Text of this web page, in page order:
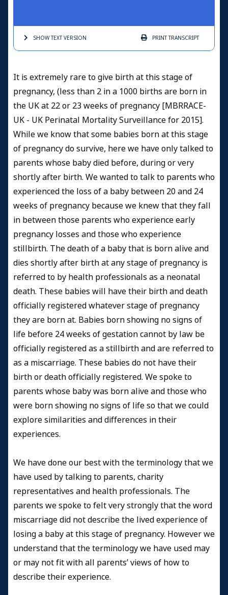
SHOW TEXTVERSION PRINTTRANSCRIPT
It is extremely rare to give birth at this stage of
pregnancy, (less than 2 in a 1000 births are born in
the UK at 22 or 23 weeks of pregnancy [MBRRACE-
UK - UK Perinatal Mortality Surveillance for 2015].
While we know that some babies born at this stage
of pregnancy do survive, here we have only talked to
parents whose baby died before, during or very
shortly after birth. We wanted to talk to parents who
experienced the loss of a baby between 20 and 24
weeks of pregnancy because we knew that they fall
in between those parents who experience early
pregnancy losses and those who experience
stillbirth. The death of a baby that is born alive and
dies shortly after birth at any stage of pregnancy is
referred to by health professionals as a neonatal
death. These babies will have their birth and death
officially registered whatever stage of pregnancy
they are born at. Babies born showing no signs of
life before 24 weeks of gestation cannot by law be
officially registered as a stillbirth and are referred to
as a miscarriage. These babies do not have their
birth or death officially registered. We spoke to
parents whose baby was born alive and those who
were born showing no signs of life so that we could
explore similarities and differences in their
experiences.
We have done our best with the terminology that we
have used by talking to parents, charity
representatives and health professionals. The
parents we spoke to felt very strongly that the word
miscarriage did not describe the lived experience of
losing a baby at this stage of pregnancy. However we
understand that the terminology we have used may
or may not fit with all parents’ views of how to
describe their experience.